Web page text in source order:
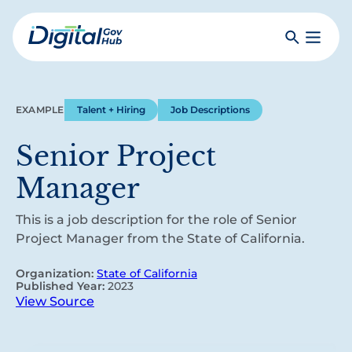
Skip
to
mainDigital
SearchToggle
EXAMPLE Talent + Hiring Job Descriptions
Senior Project
Manager
This is a job description for the role of Senior
Project Manager from the State of California.
Organization: State of California
Published Year: 2023
View Source